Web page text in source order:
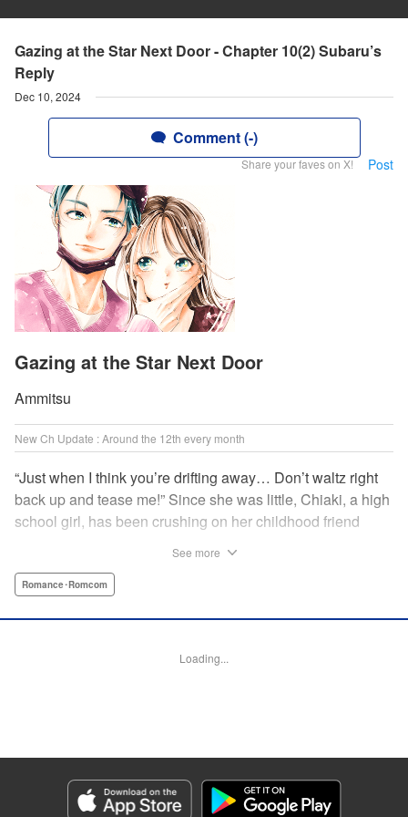
Gazing at the Star Next Door - Chapter 10(2) Subaru’s
Reply
Dec 10, 2024
Comment (-)
Share your faves on X! Post
Gazing at the Star Next Door
Ammitsu
New Ch Update : Around the 12th every month
“Just when I think you’re drifting away… Don’t waltz right
back up and tease me!” Since she was little, Chiaki, a high
school girl, has been crushing on her childhood friend
becomes more and more popular and distant, Chiaki feels
far romance with a childhood friend and rising star! "
Genre: Romance･Romcom
Title in Japanese: 隣のステラ
Episode Details
See more
Romance･Romcom
Loading...